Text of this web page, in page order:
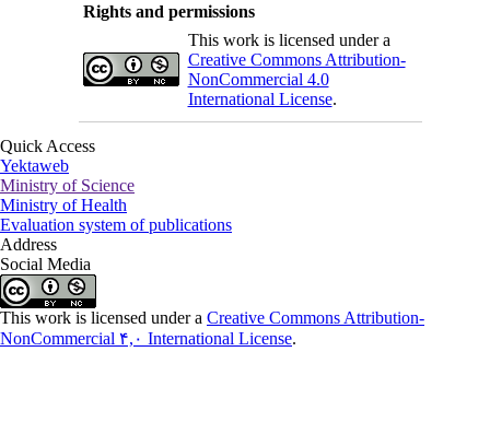
Rights and permissions
This work is licensed under a
Creative Commons Attribution-
NonCommercial 4.0
International License.
Quick Access
Yektaweb
Ministry of Science
Ministry of Health
Evaluation system of publications
Address
Social Media
This work is licensed under a Creative Commons Attribution-
NonCommercial ۴,۰ International License.